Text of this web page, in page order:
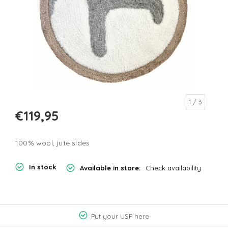
1 / 3
€119,95
100% wool, jute sides
In stock Available in store: Check availability
Put your USP here